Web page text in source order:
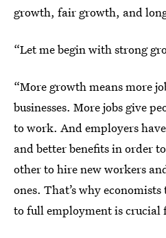
growth, fair growth, and
“Let me begin with strong
“More growth means more
businesses. More jobs give
to work. And employers
and better benefits in order
other to hire new workers
ones. That’s why
to full employment is crucial